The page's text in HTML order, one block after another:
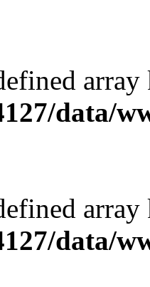
data/
data/